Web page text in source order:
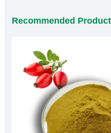
Recommended